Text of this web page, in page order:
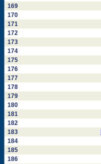
169
170
171
172
173
174
175
176
177
178
179
180
181
182
183
184
185
186